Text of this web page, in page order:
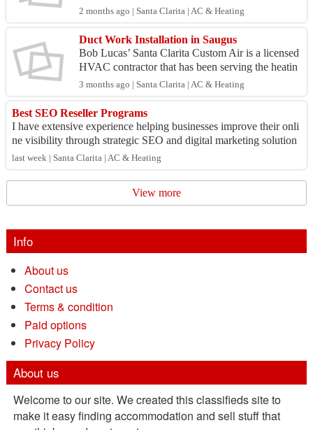
g and cooling needs of homes and businesses thro
ugho...
2 months ago | Santa Clarita | AC & Heating
Duct Work Installation in Saugus
Bob Lucas’ Santa Clarita Custom Air is a licensed
HVAC contractor that has been serving the heatin
g and cooling needs of homes and businesses thro
ugho...
3 months ago | Santa Clarita | AC & Heating
Best SEO Reseller Programs
I have extensive experience helping businesses improve their onli
ne visibility through strategic SEO and digital marketing solution
s. My expertise inc...
last week | Santa Clarita | AC & Heating
View more
Info
About us
Contact us
Terms & condition
Paid options
Privacy Policy
About us
Welcome to our site. We created this classifieds site to
make it easy finding accommodation and sell stuff that